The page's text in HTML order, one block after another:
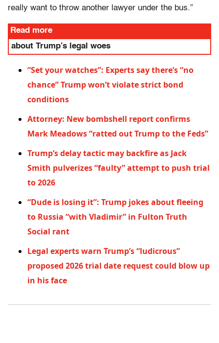
really want to throw another lawyer under the bus.”
Read more
about Trump’s legal woes
“Set your watches”: Experts say there’s “no
chance” Trump won’t violate strict bond
conditions
Attorney: New bombshell report confirms
Mark Meadows “ratted out Trump to the Feds”
Trump’s delay tactic may backfire as Jack
Smith pulverizes “faulty” attempt to push trial
to 2026
“Dude is losing it”: Trump jokes about fleeing
to Russia “with Vladimir” in Fulton Truth
Social rant
Legal experts warn Trump’s “ludicrous”
proposed 2026 trial date request could blow up
in his face